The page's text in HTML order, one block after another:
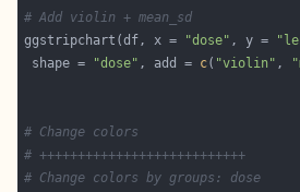
# Add violin + mean_sd
ggstripchart(df, x =
"dose" , y =
shape =
"dose" , add = c( "violin" ,
# Change colors
# +++++++++++++++++++++++++++
# Change colors by groups: dose